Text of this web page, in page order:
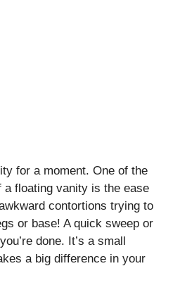
for a moment. One of the
a floating vanity is the ease
contortions trying to
or base! A quick sweep or
done. It’s a small
a big difference in your